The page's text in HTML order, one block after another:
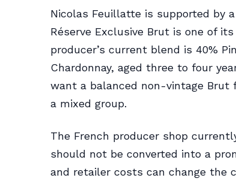
Nicolas Feuillatte is supported by
Réserve Exclusive Brut is one of
producer’s current blend is 40%
Chardonnay, aged three to four
want a balanced non-vintage Brut
a mixed group.
The French producer shop
should not be converted into a
and retailer costs can change the